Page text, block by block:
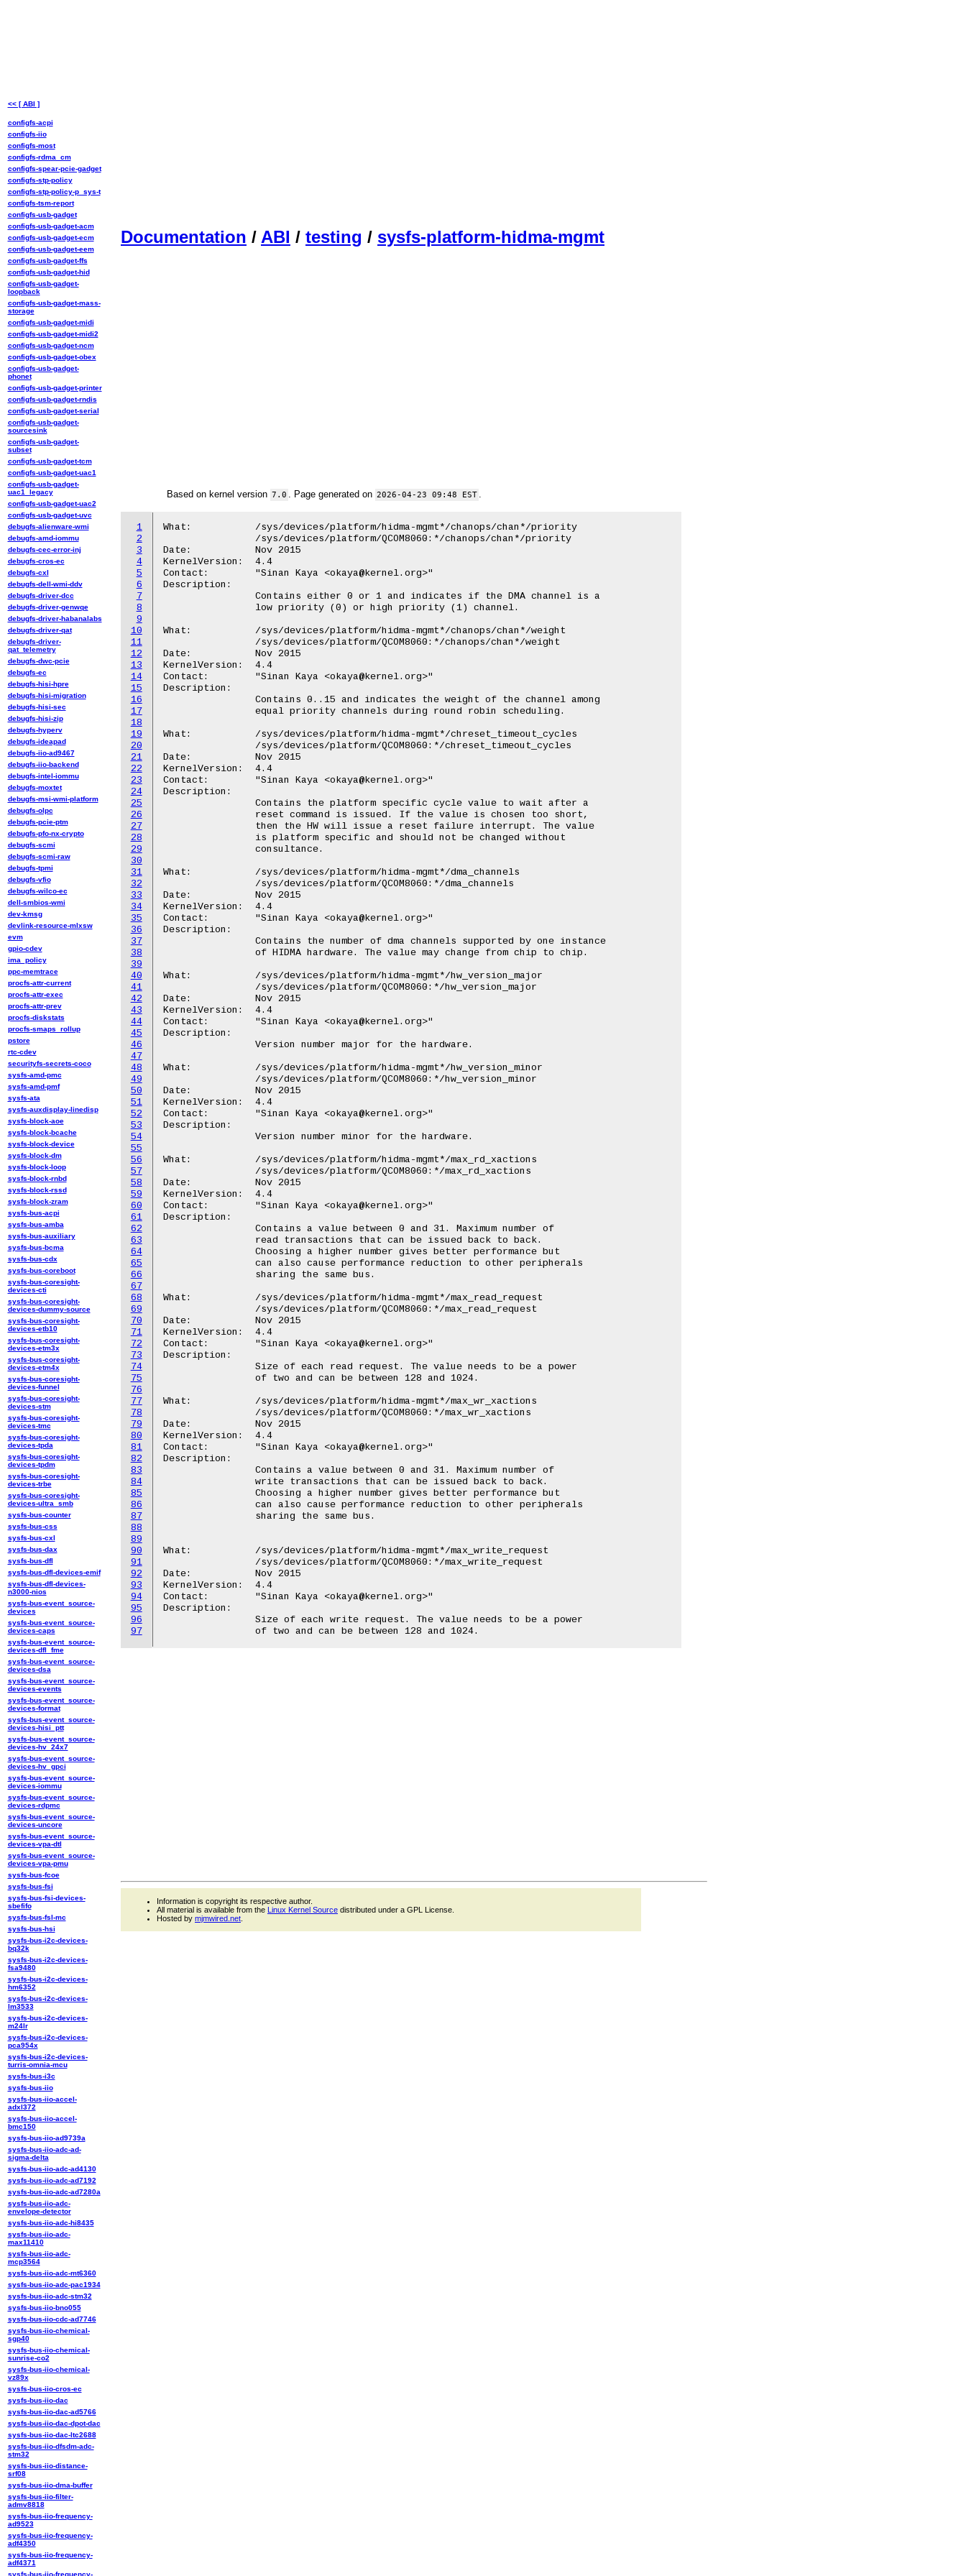
Documentation / ABI / testing / sysfs-platform-hidma-mgmt
Based on kernel version 7.0 . Page generated on 2026-04-23 09:48 EST
1
2
3
4
5
6
7
8
9
10
11
12
13
14
15
16
17
18
19
20
21
22
23
24
25
26
27
28
29
30
31
32
33
34
35
36
37
38
39
40
41
42
43
44
45
46
47
48
49
50
51
52
53
54
55
56
57
58
59
60
61
62
63
64
65
66
67
68
69
70
71
72
73
74
75
76
77
78
79
80
81
82
83
84
85
86
87
88
89
90
91
92
93
94
95
96
97
What:		/sys/devices/platform/hidma-mgmt*/chanops/chan*/priority
Date:		Nov 2015
KernelVersion:	4.4
Contact:	"Sinan Kaya <okaya@kernel.org>"
Description:
What:		/sys/devices/platform/hidma-mgmt*/chanops/chan*/weight
Date:		Nov 2015
KernelVersion:	4.4
Contact:	"Sinan Kaya <okaya@kernel.org>"
Description:
What:		/sys/devices/platform/hidma-mgmt*/chreset_timeout_cycles
Date:		Nov 2015
KernelVersion:	4.4
Contact:	"Sinan Kaya <okaya@kernel.org>"
Description:
What:		/sys/devices/platform/hidma-mgmt*/dma_channels
Date:		Nov 2015
KernelVersion:	4.4
Contact:	"Sinan Kaya <okaya@kernel.org>"
Description:
What:		/sys/devices/platform/hidma-mgmt*/hw_version_major
Date:		Nov 2015
KernelVersion:	4.4
Contact:	"Sinan Kaya <okaya@kernel.org>"
Description:
What:		/sys/devices/platform/hidma-mgmt*/hw_version_minor
Date:		Nov 2015
KernelVersion:	4.4
Contact:	"Sinan Kaya <okaya@kernel.org>"
Description:
What:		/sys/devices/platform/hidma-mgmt*/max_rd_xactions
Date:		Nov 2015
KernelVersion:	4.4
Contact:	"Sinan Kaya <okaya@kernel.org>"
Description:
What:		/sys/devices/platform/hidma-mgmt*/max_read_request
Date:		Nov 2015
KernelVersion:	4.4
Contact:	"Sinan Kaya <okaya@kernel.org>"
Description:
What:		/sys/devices/platform/hidma-mgmt*/max_wr_xactions
Date:		Nov 2015
KernelVersion:	4.4
Contact:	"Sinan Kaya <okaya@kernel.org>"
Description:
What:		/sys/devices/platform/hidma-mgmt*/max_write_request
Date:		Nov 2015
KernelVersion:	4.4
Contact:	"Sinan Kaya <okaya@kernel.org>"
Description:
<< [ ABI ]
configfs-acpi
configfs-iio
configfs-most
configfs-rdma_cm
configfs-spear-pcie-gadget
configfs-stp-policy
configfs-stp-policy-p_sys-t
configfs-tsm-report
configfs-usb-gadget
configfs-usb-gadget-acm
configfs-usb-gadget-ecm
configfs-usb-gadget-eem
configfs-usb-gadget-ffs
configfs-usb-gadget-hid
configfs-usb-gadget-
loopback
configfs-usb-gadget-mass-
storage
configfs-usb-gadget-midi
configfs-usb-gadget-midi2
configfs-usb-gadget-ncm
configfs-usb-gadget-obex
configfs-usb-gadget-
phonet
configfs-usb-gadget-printer
configfs-usb-gadget-rndis
configfs-usb-gadget-serial
configfs-usb-gadget-
sourcesink
configfs-usb-gadget-
subset
configfs-usb-gadget-tcm
configfs-usb-gadget-uac1
configfs-usb-gadget-
uac1_legacy
configfs-usb-gadget-uac2
configfs-usb-gadget-uvc
debugfs-alienware-wmi
debugfs-amd-iommu
debugfs-cec-error-inj
debugfs-cros-ec
debugfs-cxl
debugfs-dell-wmi-ddv
debugfs-driver-dcc
debugfs-driver-genwqe
debugfs-driver-habanalabs
debugfs-driver-qat
debugfs-driver-
qat_telemetry
debugfs-dwc-pcie
debugfs-ec
debugfs-hisi-hpre
debugfs-hisi-migration
debugfs-hisi-sec
debugfs-hisi-zip
debugfs-hyperv
debugfs-ideapad
debugfs-iio-ad9467
debugfs-iio-backend
debugfs-intel-iommu
debugfs-moxtet
debugfs-msi-wmi-platform
debugfs-olpc
debugfs-pcie-ptm
debugfs-pfo-nx-crypto
debugfs-scmi
debugfs-scmi-raw
debugfs-tpmi
debugfs-vfio
debugfs-wilco-ec
dell-smbios-wmi
dev-kmsg
devlink-resource-mlxsw
evm
gpio-cdev
ima_policy
ppc-memtrace
procfs-attr-current
procfs-attr-exec
procfs-attr-prev
procfs-diskstats
procfs-smaps_rollup
pstore
rtc-cdev
securityfs-secrets-coco
sysfs-amd-pmc
sysfs-amd-pmf
sysfs-ata
sysfs-auxdisplay-linedisp
sysfs-block-aoe
sysfs-block-bcache
sysfs-block-device
sysfs-block-dm
sysfs-block-loop
sysfs-block-rnbd
sysfs-block-rssd
sysfs-block-zram
sysfs-bus-acpi
sysfs-bus-amba
sysfs-bus-auxiliary
sysfs-bus-bcma
sysfs-bus-cdx
sysfs-bus-coreboot
sysfs-bus-coresight-
devices-cti
sysfs-bus-coresight-
devices-dummy-source
sysfs-bus-coresight-
devices-etb10
sysfs-bus-coresight-
devices-etm3x
sysfs-bus-coresight-
devices-etm4x
sysfs-bus-coresight-
devices-funnel
sysfs-bus-coresight-
devices-stm
sysfs-bus-coresight-
devices-tmc
sysfs-bus-coresight-
devices-tpda
sysfs-bus-coresight-
devices-tpdm
sysfs-bus-coresight-
devices-trbe
sysfs-bus-coresight-
devices-ultra_smb
sysfs-bus-counter
sysfs-bus-css
sysfs-bus-cxl
sysfs-bus-dax
sysfs-bus-dfl
sysfs-bus-dfl-devices-emif
sysfs-bus-dfl-devices-
n3000-nios
sysfs-bus-event_source-
devices
sysfs-bus-event_source-
devices-caps
sysfs-bus-event_source-
devices-dfl_fme
sysfs-bus-event_source-
devices-dsa
sysfs-bus-event_source-
devices-events
sysfs-bus-event_source-
devices-format
sysfs-bus-event_source-
devices-hisi_ptt
sysfs-bus-event_source-
devices-hv_24x7
sysfs-bus-event_source-
devices-hv_gpci
sysfs-bus-event_source-
devices-iommu
sysfs-bus-event_source-
devices-rdpmc
sysfs-bus-event_source-
devices-uncore
sysfs-bus-event_source-
devices-vpa-dtl
sysfs-bus-event_source-
devices-vpa-pmu
sysfs-bus-fcoe
sysfs-bus-fsi
sysfs-bus-fsi-devices-
sbefifo
sysfs-bus-fsl-mc
sysfs-bus-hsi
sysfs-bus-i2c-devices-
bq32k
sysfs-bus-i2c-devices-
fsa9480
sysfs-bus-i2c-devices-
hm6352
sysfs-bus-i2c-devices-
lm3533
sysfs-bus-i2c-devices-
m24lr
sysfs-bus-i2c-devices-
pca954x
sysfs-bus-i2c-devices-
turris-omnia-mcu
sysfs-bus-i3c
sysfs-bus-iio
sysfs-bus-iio-accel-
adxl372
sysfs-bus-iio-accel-
bmc150
sysfs-bus-iio-ad9739a
sysfs-bus-iio-adc-ad-
sigma-delta
sysfs-bus-iio-adc-ad4130
sysfs-bus-iio-adc-ad7192
sysfs-bus-iio-adc-ad7280a
sysfs-bus-iio-adc-
envelope-detector
sysfs-bus-iio-adc-hi8435
sysfs-bus-iio-adc-
max11410
sysfs-bus-iio-adc-
mcp3564
sysfs-bus-iio-adc-mt6360
sysfs-bus-iio-adc-pac1934
sysfs-bus-iio-adc-stm32
sysfs-bus-iio-bno055
sysfs-bus-iio-cdc-ad7746
sysfs-bus-iio-chemical-
sgp40
sysfs-bus-iio-chemical-
sunrise-co2
sysfs-bus-iio-chemical-
vz89x
sysfs-bus-iio-cros-ec
sysfs-bus-iio-dac
sysfs-bus-iio-dac-ad5766
sysfs-bus-iio-dac-dpot-dac
sysfs-bus-iio-dac-ltc2688
sysfs-bus-iio-dfsdm-adc-
stm32
sysfs-bus-iio-distance-
srf08
sysfs-bus-iio-dma-buffer
sysfs-bus-iio-filter-
admv8818
sysfs-bus-iio-frequency-
ad9523
sysfs-bus-iio-frequency-
adf4350
sysfs-bus-iio-frequency-
adf4371
sysfs-bus-iio-frequency-
Information is copyright its respective author.
All material is available from the Linux Kernel Source distributed under a GPL License.
Hosted by mjmwired.net